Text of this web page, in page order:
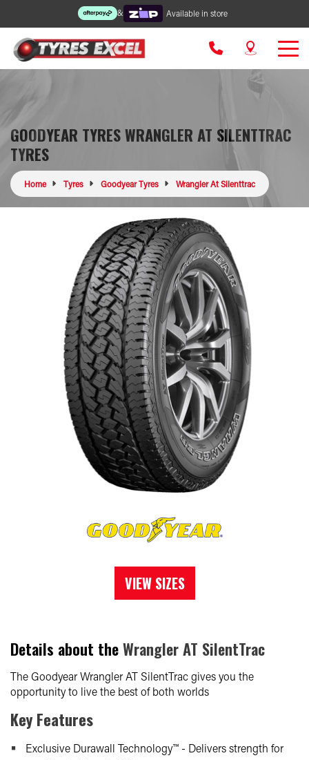
& Available in store
GOODYEAR TYRES WRANGLER AT SILENTTRAC
TYRES
Home Tyres Goodyear Tyres Wrangler At Silenttrac
VIEW SIZES
Details about theWrangler AT SilentTrac
The Goodyear Wrangler AT SilentTrac gives you the
opportunity to live the best of both worlds
Key Features
Exclusive Durawall Technology™ - Delivers strength for